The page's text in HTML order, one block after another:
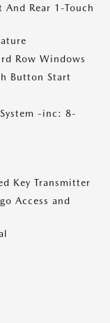
Rear 1-Touch
Row Windows
Button Start
-inc: 8-
Key Transmitter
Access and